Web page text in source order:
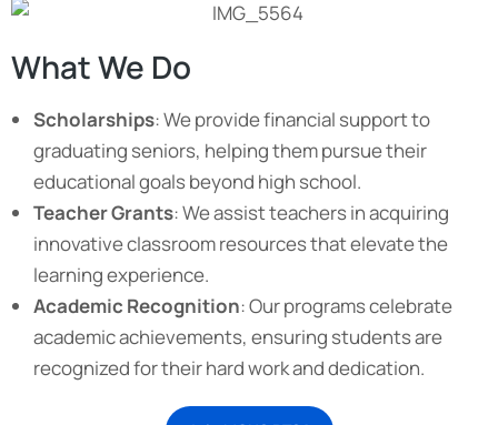
What We Do
Scholarships: We provide financial support to
graduating seniors, helping them pursue their
educational goals beyond high school.
Teacher Grants: We assist teachers in acquiring
innovative classroom resources that elevate the
learning experience.
Academic Recognition: Our programs celebrate
academic achievements, ensuring students are
recognized for their hard work and dedication.